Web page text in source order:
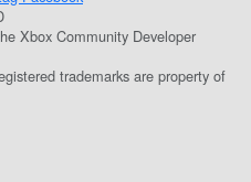
Xbox Community Developer
trademarks are property of